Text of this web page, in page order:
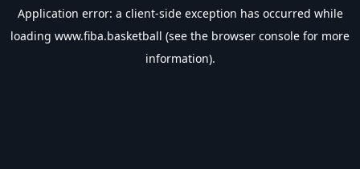
Application error: a client-side exception has occurred while
loading www.fiba.basketball (see the browser console for more
information).